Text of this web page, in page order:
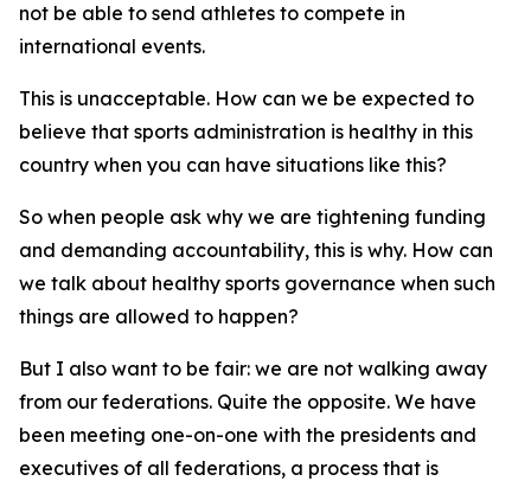
not be able to send athletes to compete in
international events.
This is unacceptable. How can we be expected to
believe that sports administration is healthy in this
country when you can have situations like this?
So when people ask why we are tightening funding
and demanding accountability, this is why. How can
we talk about healthy sports governance when such
things are allowed to happen?
But I also want to be fair: we are not walking away
from our federations. Quite the opposite. We have
been meeting one-on-one with the presidents and
executives of all federations, a process that is